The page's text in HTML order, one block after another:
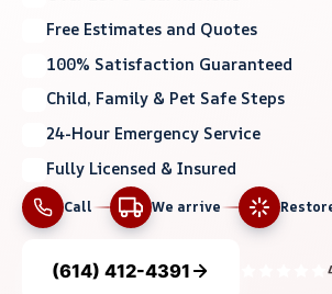
Free Estimates and Quotes
100% Satisfaction Guaranteed
Child, Family & Pet Safe Steps
24-Hour Emergency Service
Fully Licensed & Insured
Call We arrive
(614) 412-4391